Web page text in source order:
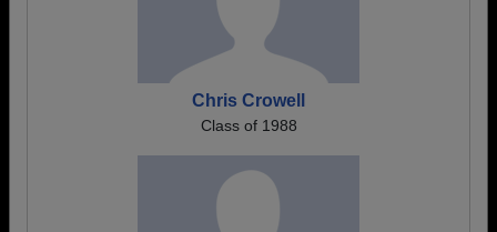
Chris Crowell
Class of 1988